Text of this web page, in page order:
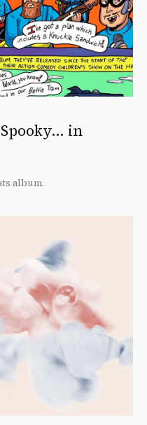
in
album.